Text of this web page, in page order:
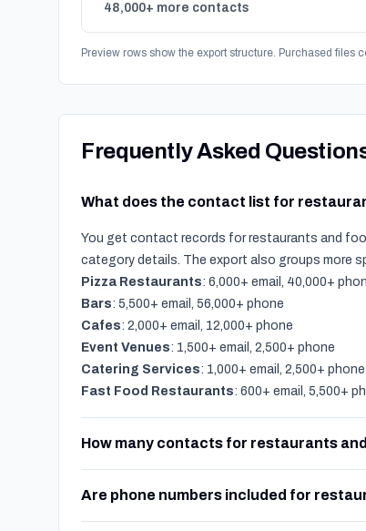
48,000+ more contacts
Preview rows show the export structure. Purchased
Frequently Asked
What does the contact list for
You get contact records for restaurants and
category details. The export also groups more
Pizza Restaurants: 6,000+ email, 40,000+
Bars: 5,500+ email, 56,000+ phone
Cafes: 2,000+ email, 12,000+ phone
Event Venues: 1,500+ email, 2,500+ phone
Catering Services: 1,000+ email, 2,500+ phone
Fast Food Restaurants: 600+ email, 5,500+
How many contacts for restaurants
Are phone numbers included for